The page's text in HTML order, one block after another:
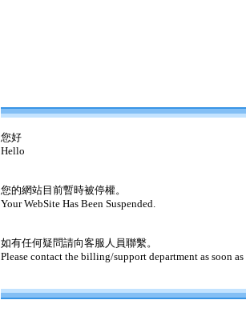
您好
Hello
您的網站目前暫時被停權。
Your WebSite Has Been Suspended.
如有任何疑問請向客服人員聯繫。
Please contact the billing/support department as soon